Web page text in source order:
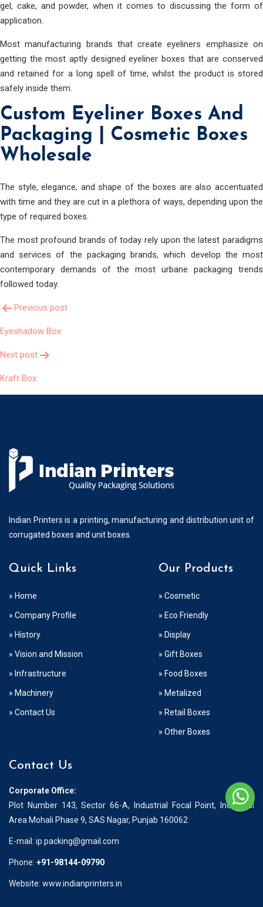
gel, cake, and powder, when it comes to discussing the form of
application.
Most manufacturing brands that create eyeliners emphasize on
getting the most aptly designed eyeliner boxes that are conserved
and retained for a long spell of time, whilst the product is stored
safely inside them.
Custom Eyeliner Boxes And
Packaging | Cosmetic Boxes
Wholesale
The style, elegance, and shape of the boxes are also accentuated
with time and they are cut in a plethora of ways, depending upon the
type of required boxes.
The most profound brands of today rely upon the latest paradigms
and services of the packaging brands, which develop the most
contemporary demands of the most urbane packaging trends
followed today.
Post
Navigation
Previous post
Eyeshadow Box
Next post
Kraft Box
Indian Printers is a printing, manufacturing and distribution unit of
corrugated boxes and unit boxes.
Quick Links
» Home
» Company Profile
» History
» Vision and Mission
» Infrastructure
» Machinery
» Contact Us
Our Products
» Cosmetic
» Eco Friendly
» Display
» Gift Boxes
» Food Boxes
» Metalized
» Retail Boxes
» Other Boxes
Contact Us
Corporate Office:
Plot Number 143, Sector 66-A, Industrial Focal Point, Industrial
Area Mohali Phase 9, SAS Nagar, Punjab 160062
E-mail: ip.packing@gmail.com
Phone: +91-98144-09790
Website: www.indianprinters.in